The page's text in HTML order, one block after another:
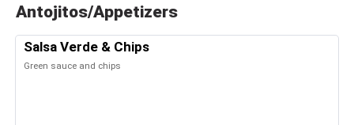
Antojitos/Appetizers
Salsa Verde & Chips
Green sauce and chips